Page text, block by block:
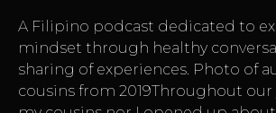
A Filipino podcast dedicated to
mindset through healthy
sharing of experiences. Photo of
cousins from 2019Throughout